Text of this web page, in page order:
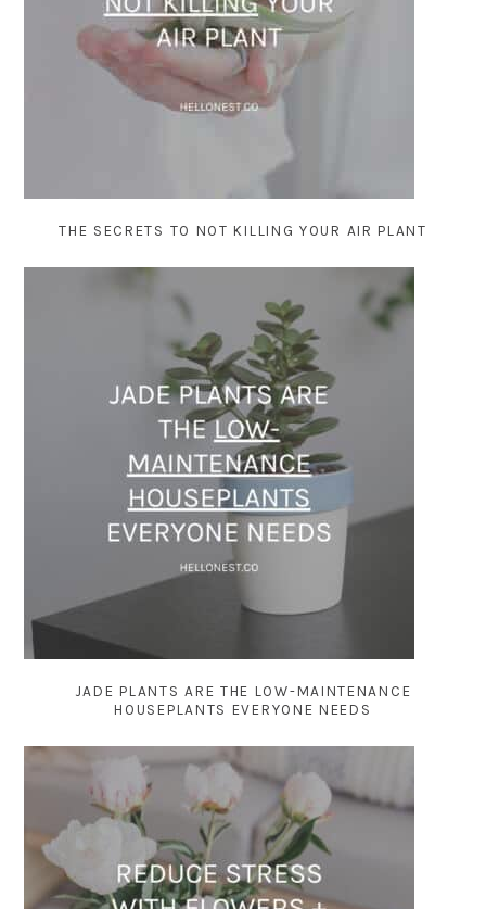
THE SECRETS TO NOT KILLING YOUR AIR PLANT
JADE PLANTS ARE THE LOW-MAINTENANCE
HOUSEPLANTS EVERYONE NEEDS